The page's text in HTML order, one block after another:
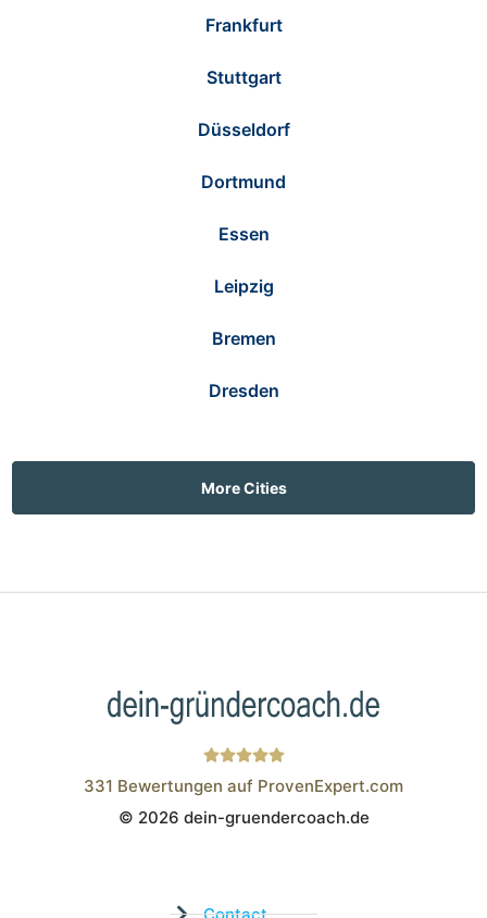
Frankfurt
Stuttgart
Düsseldorf
Dortmund
Essen
Leipzig
Bremen
Dresden
More Cities
Wistor GmbH
331 Bewertungen auf ProvenExpert.com
© 2026 dein-gruendercoach.de